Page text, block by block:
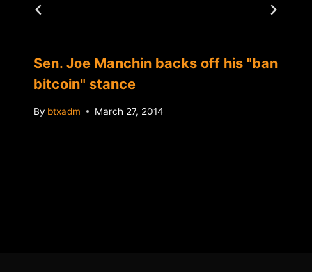
Sen. Joe Manchin backs off his "ban
bitcoin" stance
By btxadm March 27, 2014